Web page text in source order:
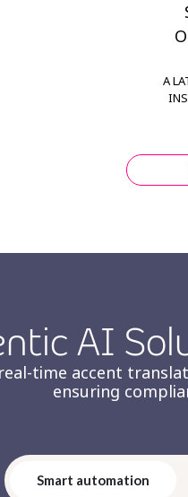
A
AI
time accent
ensuring
Smart automation